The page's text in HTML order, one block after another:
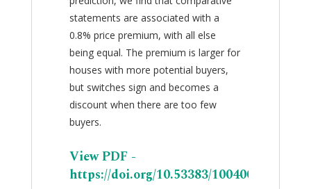
statements are associated with a
0.8% price premium, with all else
being equal. The premium is larger for
houses with more potential buyers,
but switches sign and becomes a
discount when there are too few
buyers.
View PDF -
https://doi.org/10.53383/100400